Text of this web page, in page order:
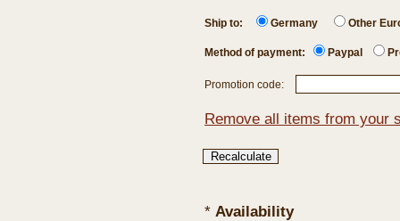
Ship to: Germany Other
Method of payment: Paypal
Promotion code:
Remove all items from your
* Availability